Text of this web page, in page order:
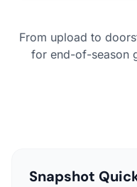
From upload to
for end-of-season
Snapshot